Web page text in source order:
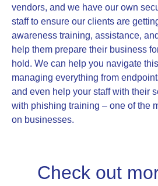
vendors, and we have our own
staff to ensure our clients are
awareness training, assistance,
help them prepare their business
hold. We can help you navigate
managing everything from
and even help your staff with their
with phishing training – one of the
on businesses.
Check out